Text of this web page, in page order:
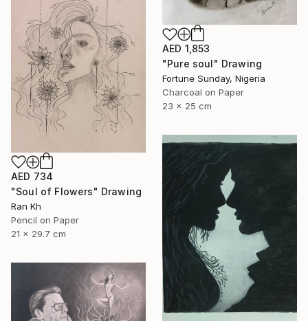
AED 1,853
"Pure soul" Drawing
Fortune Sunday, Nigeria
Charcoal on Paper
23 x 25 cm
AED 734
"Soul of Flowers" Drawing
Ran Kh
Pencil on Paper
21 x 29.7 cm